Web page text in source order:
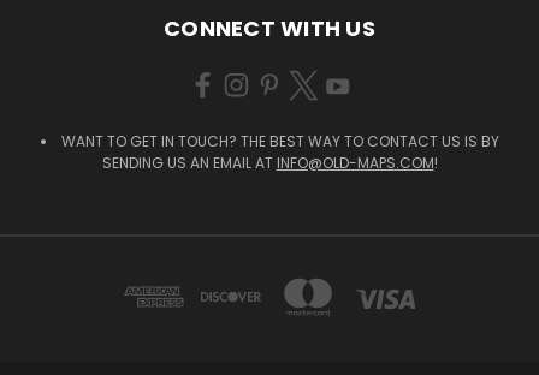
CONNECT WITH US
WANT TO GET IN TOUCH? THE BEST WAY TO CONTACT US IS BY
SENDING US AN EMAIL AT INFO@OLD-MAPS.COM!